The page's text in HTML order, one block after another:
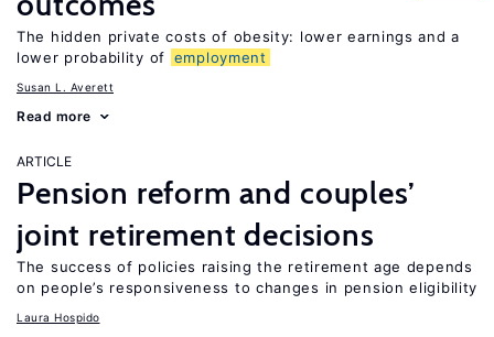
The hidden private costs of obesity: lower earnings and a
lower probability of employment
Susan L. Averett
Read more
ARTICLE
Pension reform and couples’
joint retirement decisions
The success of policies raising the retirement age depends
on people’s responsiveness to changes in pension eligibility
Laura Hospido